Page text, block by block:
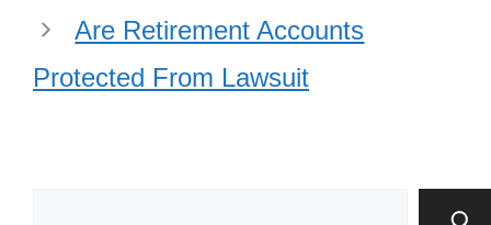
Are Retirement Accounts
Protected From Lawsuit